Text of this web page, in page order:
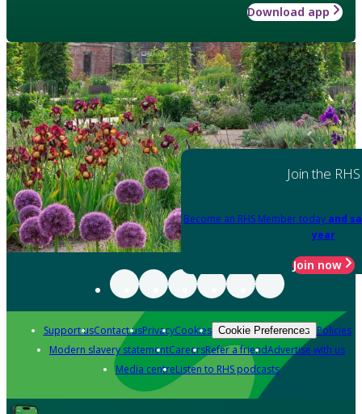
Download app
Join the RHS
Become an RHS Member today and
year
Join now
Support usContact usPrivacyCookies Cookie Preferences Policies
Modern slavery statementCareersRefer a friendAdvertise with us
Media centreListen to RHS podcasts